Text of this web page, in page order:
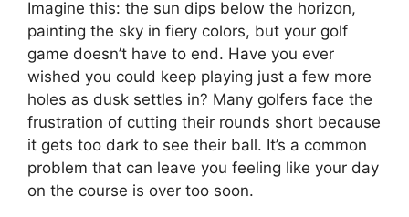
Imagine this: the sun dips below the horizon,
painting the sky in fiery colors, but your golf
game doesn’t have to end. Have you ever
wished you could keep playing just a few more
holes as dusk settles in? Many golfers face the
frustration of cutting their rounds short because
it gets too dark to see their ball. It’s a common
problem that can leave you feeling like your day
on the course is over too soon.